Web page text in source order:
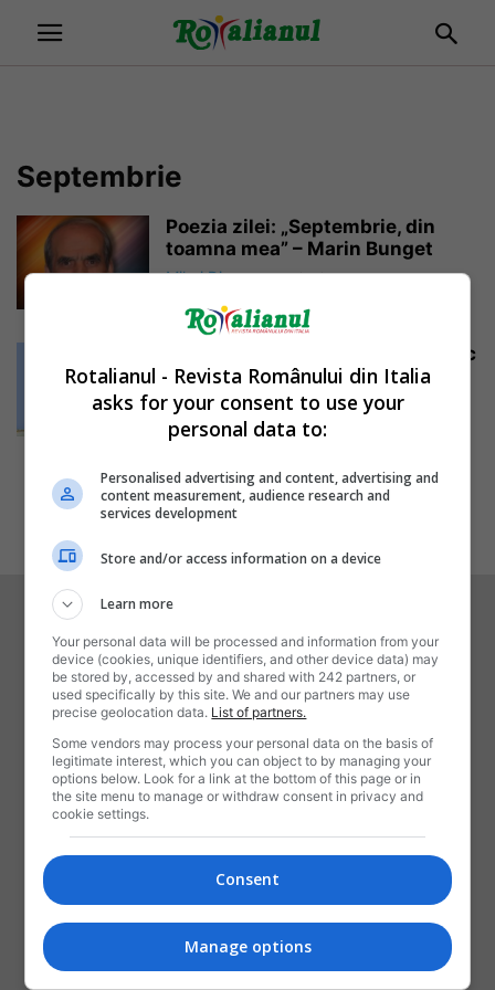
Septembrie
Poezia zilei: „Septembrie, din
toamna mea” – Marin Bunget
Mihai Diaconu - 01/09/2019
Cutremur în Italia: „Șocul seismic
s-a resimțit foarte tare, se fac...
Daniela Stoica - 28/09/2018
1 2
DESPRE NOI
Când mai veselă, când tristă,
Ce ne spune câte-o snoavă,
Numai să trăim ca frați,
Noi, românii emigranți!
Rotalianul - Revista Românului din Italia
asks for your consent to use your
personal data to:
Personalised advertising and content, advertising and
content measurement, audience research and
services development
Store and/or access information on a device
Learn more
Your personal data will be processed and information from your
device (cookies, unique identifiers, and other device data) may
be stored by, accessed by and shared with 242 partners, or
used specifically by this site. We and our partners may use
precise geolocation data. List of partners.
Some vendors may process your personal data on the basis of
legitimate interest, which you can object to by managing your
options below. Look for a link at the bottom of this page or in
the site menu to manage or withdraw consent in privacy and
cookie settings.
Consent
Manage options